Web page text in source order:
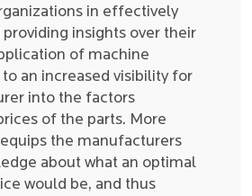
in effectively
insights over their
of machine
an increased visibility for
into the factors
of the parts. More
the manufacturers
about what an optimal
would be, and thus